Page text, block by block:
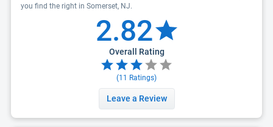
you find the right in Somerset, NJ.
2.82
Overall Rating
(11 Ratings)
Leave a Review